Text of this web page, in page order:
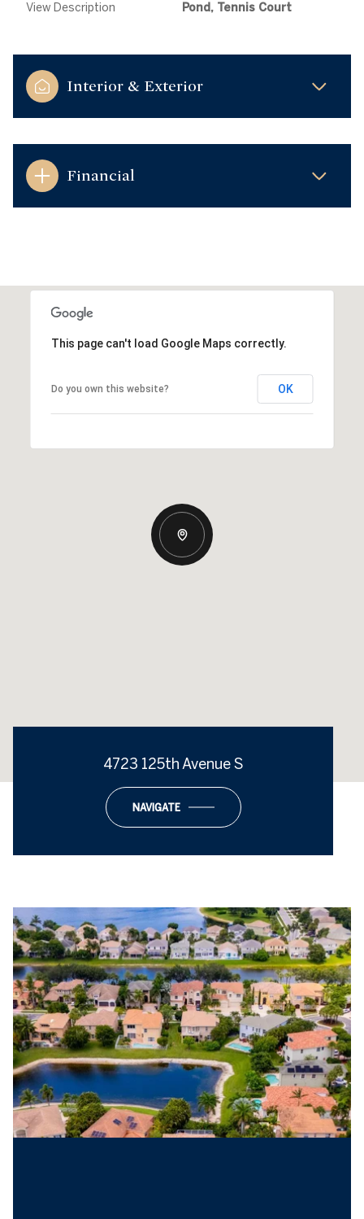
View Description Pond, Tennis Court
Interior & Exterior
Financial
This page can't load Google Maps correctly.
Do you own this website? OK
4723 125th Avenue S
NAVIGATE